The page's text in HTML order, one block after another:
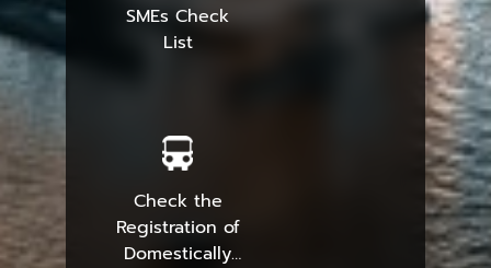
SMEs Check
List
Check the
Registration of
Domestically